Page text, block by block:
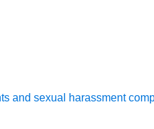
and sexual harassment